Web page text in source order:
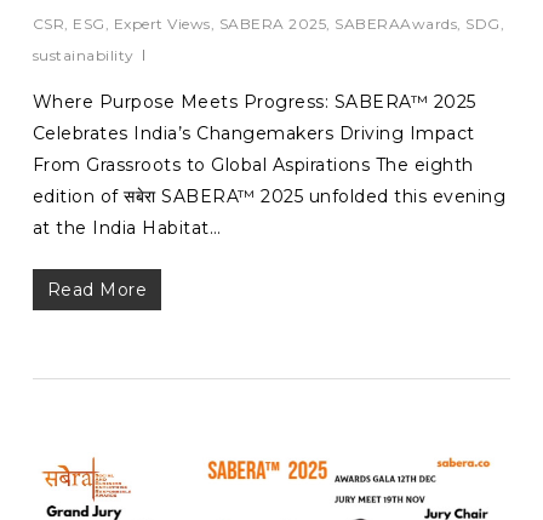
CSR ESG Expert Views SABERA 2025 SABERAAwards SDG
sustainability
Where Purpose Meets Progress: SABERA™ 2025
Celebrates India’s Changemakers Driving Impact
From Grassroots to Global Aspirations The eighth
edition of सबेरा SABERA™ 2025 unfolded this evening
at the India Habitat…
Read More